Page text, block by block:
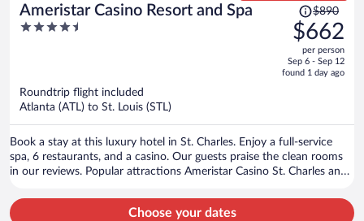
Ameristar Casino Resort and Spa
4.5
Price
was
$890,
price
is
$890
$662
per person
Sep 6 - Sep 12
found 1 day ago
Roundtrip flight included
Atlanta (ATL) to St. Louis (STL)
Book a stay at this luxury hotel in St. Charles. Enjoy a full-service
spa, 6 restaurants, and a casino. Our guests praise the clean rooms
in our reviews. Popular attractions Ameristar Casino St. Charles and
Choose your dates